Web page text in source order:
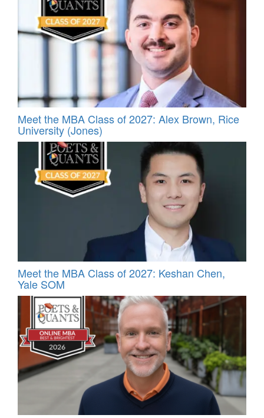
Meet the MBA Class of 2027: Alex Brown, Rice
University (Jones)
Meet the MBA Class of 2027: Keshan Chen,
Yale SOM